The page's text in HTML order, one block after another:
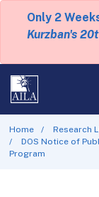
Only 2
Kurzban's
Home
Research
DOS Notice of
Program